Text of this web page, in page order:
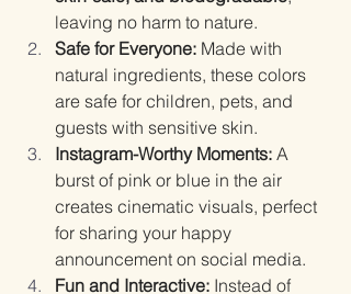
leaving no harm to nature.
Safe for Everyone: Made with
natural ingredients, these colors
are safe for children, pets, and
guests with sensitive skin.
Instagram-Worthy Moments: A
burst of pink or blue in the air
creates cinematic visuals, perfect
for sharing your happy
announcement on social media.
Fun and Interactive: Instead of